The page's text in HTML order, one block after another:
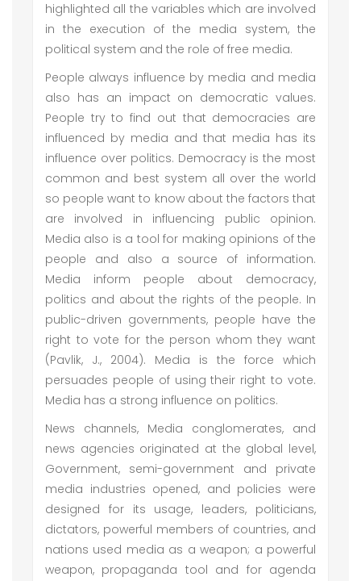
highlighted all the variables which are involved
in the execution of the media system, the
political system and the role of free media.
People always influence by media and media
also has an impact on democratic values.
People try to find out that democracies are
influenced by media and that media has its
influence over politics. Democracy is the most
common and best system all over the world
so people want to know about the factors that
are involved in influencing public opinion.
Media also is a tool for making opinions of the
people and also a source of information.
Media inform people about democracy,
politics and about the rights of the people. In
public-driven governments, people have the
right to vote for the person whom they want
(Pavlik, J., 2004). Media is the force which
persuades people of using their right to vote.
Media has a strong influence on politics.
News channels, Media conglomerates, and
news agencies originated at the global level,
Government, semi-government and private
media industries opened, and policies were
designed for its usage, leaders, politicians,
dictators, powerful members of countries, and
nations used media as a weapon; a powerful
weapon, propaganda tool and for agenda